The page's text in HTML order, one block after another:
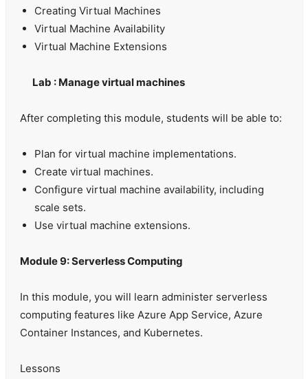
Creating Virtual Machines
Virtual Machine Availability
Virtual Machine Extensions
Lab : Manage virtual machines
After completing this module, students will be able to:
Plan for virtual machine implementations.
Create virtual machines.
Configure virtual machine availability, including
scale sets.
Use virtual machine extensions.
Module 9: Serverless Computing
In this module, you will learn administer serverless
computing features like Azure App Service, Azure
Container Instances, and Kubernetes.
Lessons